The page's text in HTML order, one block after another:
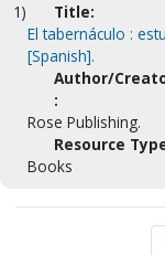
1)
Title:
El tabernáculo :
[Spanish].
Author/
:
Rose Publishing.
Resource
Books